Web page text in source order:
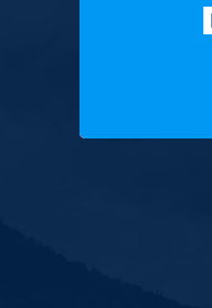
Paid for by